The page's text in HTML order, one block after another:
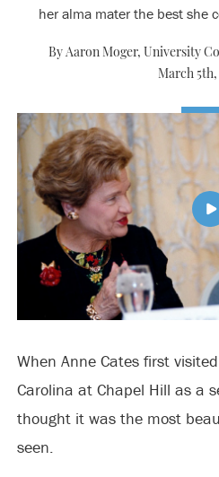
her alma mater the best she
By Aaron Moger, University
March 5th,
When Anne Cates first
Carolina at Chapel Hill as a
thought it was the most
seen.